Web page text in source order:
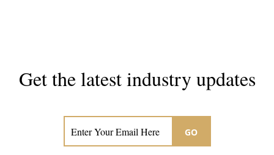
Get the latest industry updates
GO